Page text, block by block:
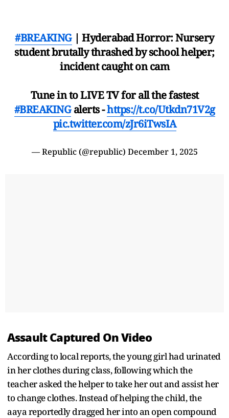
#BREAKING| Hyderabad Horror: Nursery
student brutally thrashed by school helper;
incident caught on cam
Tune in to LIVE TV for all the fastest
#BREAKINGalerts -https://t.co/Utkdn71V2g
pic.twitter.com/zJr6iTwsIA
— Republic (@republic) December 1, 2025
Assault Captured On Video
According to local reports, the young girl had urinated
in her clothes during class, following which the
teacher asked the helper to take her out and assist her
to change clothes. Instead of helping the child, the
aaya reportedly dragged her into an open compound